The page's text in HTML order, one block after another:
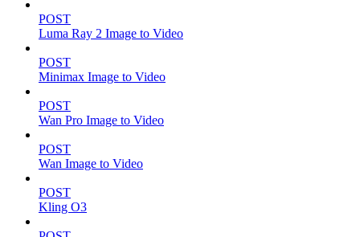
POST
Luma Ray 2 Image to Video
POST
Minimax Image to Video
POST
Wan Pro Image to Video
POST
Wan Image to Video
POST
Kling O3